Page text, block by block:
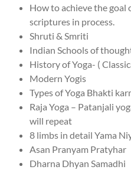
How to achieve the goal
scriptures in process.
Shruti & Smriti
Indian Schools of
History of Yoga- (
Modern Yogis
Types of Yoga Bhakti
Raja Yoga – Patanjali
will repeat
8 limbs in detail Yama
Asan Pranyam Pratyhar
Dharna Dhyan Samadhi